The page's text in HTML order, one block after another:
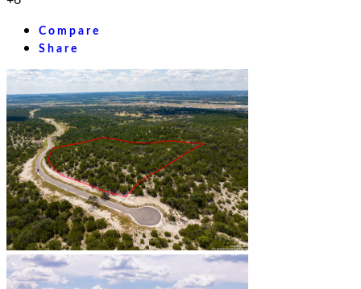
Compare
Share